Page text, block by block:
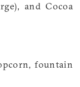
and Cocoa
fountain